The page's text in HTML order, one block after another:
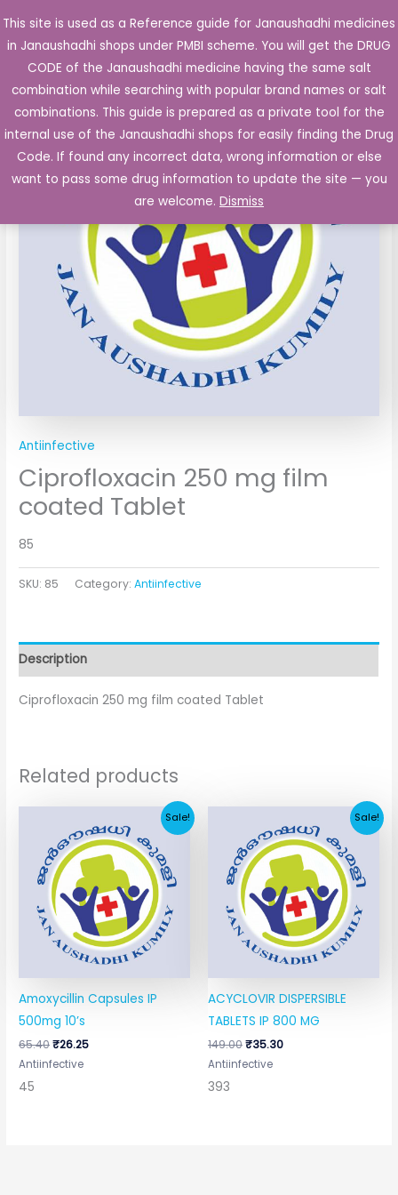
This site is used as a Reference guide for Janaushadhi medicines
in Janaushadhi shops under PMBI scheme. You will get the DRUG
CODE of the Janaushadhi medicine having the same salt
combination while searching with popular brand names or salt
combinations. This guide is prepared as a private tool for the
internal use of the Janaushadhi shops for easily finding the Drug
Code. If found any incorrect data, wrong information or else
want to pass some drug information to update the site — you
are welcome. Dismiss
to
content
Main
Antiinfective
Ciprofloxacin 250 mg film
coated Tablet
85
SKU: 85 Category:Antiinfective
Description
Ciprofloxacin 250 mg film coated Tablet
Related products
Sale!
Amoxycillin Capsules IP
500mg 10’s
65.40
was:
₹65.40.
₹26.25
price
is:
₹26.25.
Antiinfective
45
Sale!
ACYCLOVIR DISPERSIBLE
TABLETS IP 800 MG
149.00
was:
₹149.00.
₹35.30
price
is:
₹35.30.
Antiinfective
393